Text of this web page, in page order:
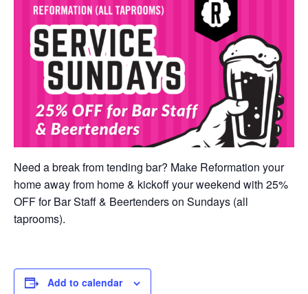
Need a break from tending bar? Make Reformation your
home away from home & kickoff your weekend with 25%
OFF for Bar Staff & Beertenders on Sundays (all
taprooms).
Add to calendar